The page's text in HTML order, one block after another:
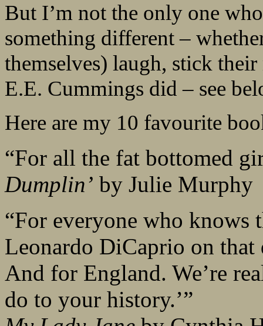
But I’m not the only one
something different –
themselves) laugh, stick
E.E. Cummings did – see
Here are my 10 favourite
“For all the fat bottomed
Dumplin’ by Julie Murphy
“For everyone who knows
Leonardo DiCaprio on that
And for England. We’re
do to your history.’”